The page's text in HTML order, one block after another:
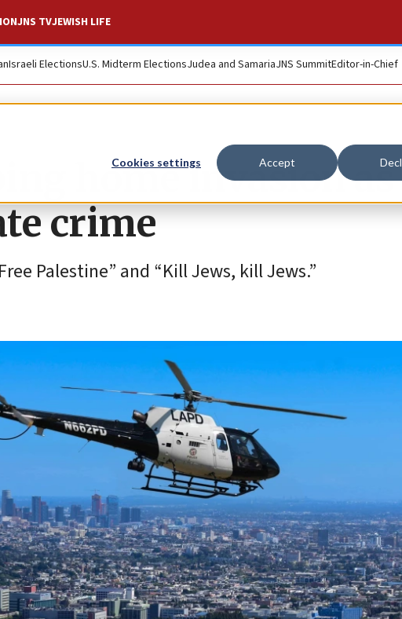
Cookies settings Accept
JNS TVJEWISH LIFE
Israeli ElectionsU.S. Midterm ElectionsJudea and SamariaJNS SummitEditor-in-Chief
home invasion as
crime
Palestine” and “Kill Jews, kill Jews.”